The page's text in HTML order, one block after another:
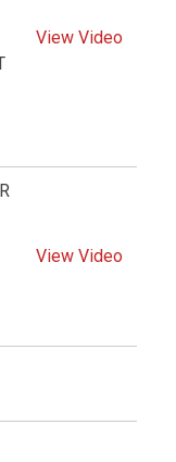
View Video
View Video